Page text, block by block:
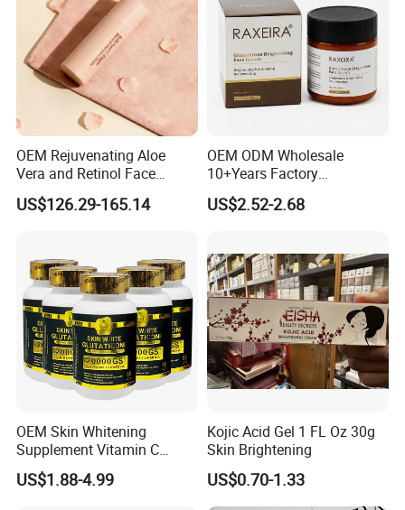
OEM Rejuvenating Aloe
Vera and Retinol Face
Cream with Collagen Bionic
Technology
US$126.29-165.14
OEM ODM Wholesale
10+Years Factory
Nourishing Glutathione
Whitening Cream for All
US$2.52-2.68
OEM Skin Whitening
Supplement Vitamin C
Capsule Anti Aging Skin
Glut Athione Collagen
US$1.88-4.99
Kojic Acid Gel 1 FL Oz 30g
Skin Brightening
US$0.70-1.33